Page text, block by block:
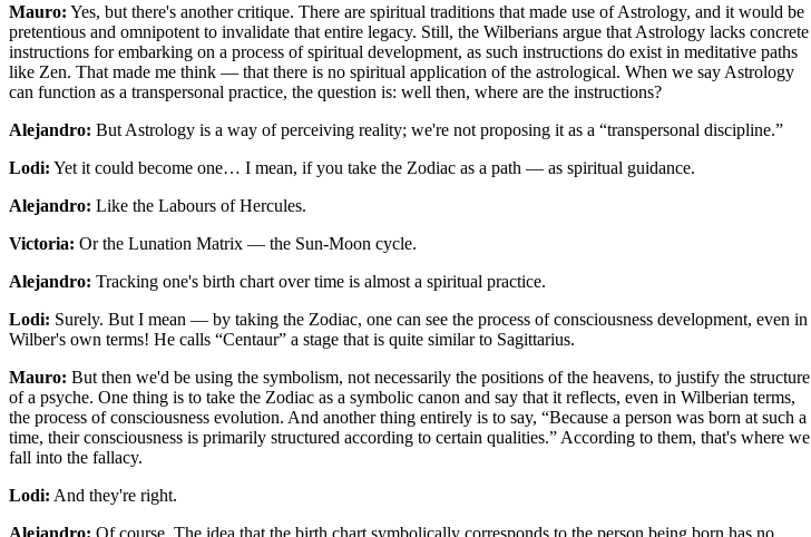
Mauro: Yes, but there's another critique. There are spiritual traditions that made use of Astrology, and it would be
pretentious and omnipotent to invalidate that entire legacy. Still, the Wilberians argue that Astrology lacks concrete
instructions for embarking on a process of spiritual development, as such instructions do exist in meditative paths
like Zen. That made me think — that there is no spiritual application of the astrological. When we say Astrology
can function as a transpersonal practice, the question is: well then, where are the instructions?
Alejandro: But Astrology is a way of perceiving reality; we're not proposing it as a “transpersonal discipline.”
Lodi: Yet it could become one… I mean, if you take the Zodiac as a path — as spiritual guidance.
Alejandro: Like the Labours of Hercules.
Victoria: Or the Lunation Matrix — the Sun-Moon cycle.
Alejandro: Tracking one's birth chart over time is almost a spiritual practice.
Lodi: Surely. But I mean — by taking the Zodiac, one can see the process of consciousness development, even in
Wilber's own terms! He calls “Centaur” a stage that is quite similar to Sagittarius.
Mauro: But then we'd be using the symbolism, not necessarily the positions of the heavens, to justify the structure
of a psyche. One thing is to take the Zodiac as a symbolic canon and say that it reflects, even in Wilberian terms,
the process of consciousness evolution. And another thing entirely is to say, “Because a person was born at such a
time, their consciousness is primarily structured according to certain qualities.” According to them, that's where we
fall into the fallacy.
Lodi: And they're right.
Alejandro: Of course. The idea that the birth chart symbolically corresponds to the person being born has no